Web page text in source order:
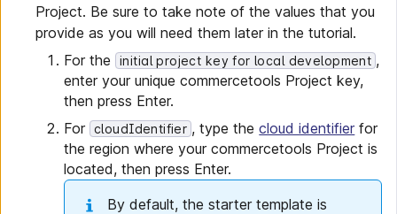
Project. Be sure to take note of the values that you
provide as you will need them later in the tutorial.
For the
initial project key for local development ,
enter your unique commercetools Project key,
then press Enter.
For cloudIdentifier , type thecloud identifier for
the region where your commercetools Project is
located, then press Enter.
By default, the starter template is